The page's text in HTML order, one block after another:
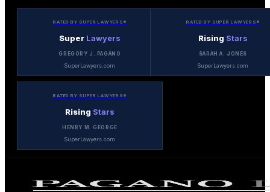
RATED BY SUPER LAWYERS®
Super Lawyers
GREGORY J. PAGANO
SuperLawyers.com
RATED BY SUPER LAWYERS®
Rising Stars
SARAH A. JONES
SuperLawyers.com
RATED BY SUPER LAWYERS®
Rising Stars
HENRY M. GEORGE
SuperLawyers.com